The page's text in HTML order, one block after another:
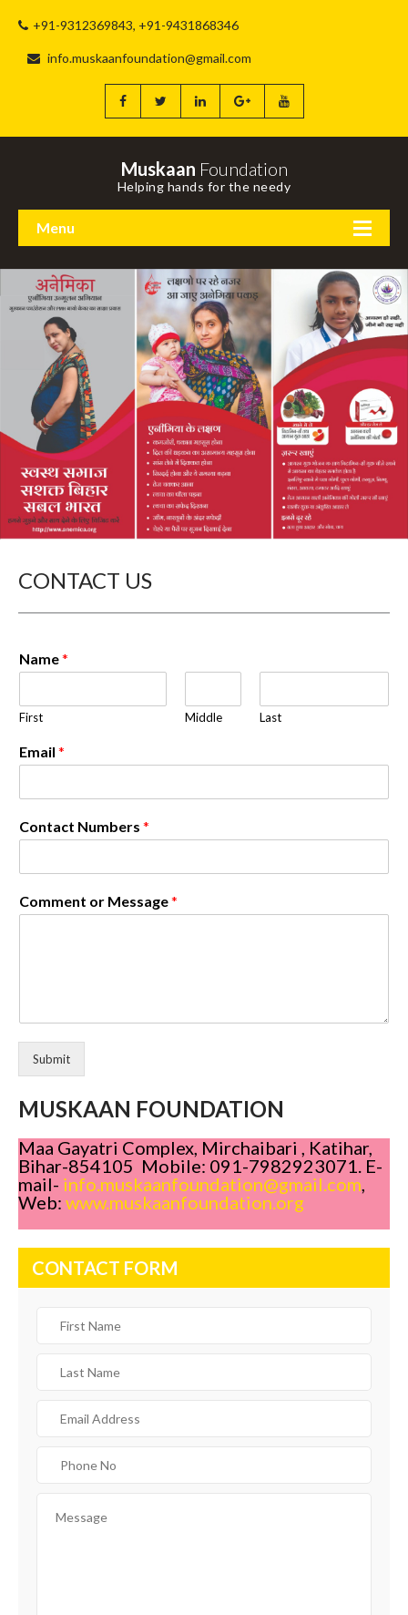
+91-9312369843, +91-9431868346
info.muskaanfoundation@gmail.com
Muskaan Foundation
Helping hands for the needy
Menu
CONTACT US
Name*
First Middle Last
Email *
Contact Numbers *
Comment or Message*
Submit
MUSKAAN FOUNDATION
Maa Gayatri Complex, Mirchaibari , Katihar,
Bihar-854105 Mobile: 091-7982923071. E-
mail- info.muskaanfoundation@gmail.com
Web: www.muskaanfoundation.org
CONTACT FORM